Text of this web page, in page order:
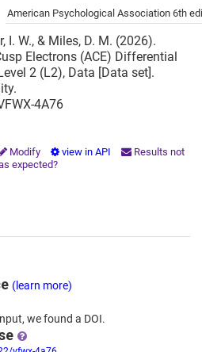
American Psychological Association 6th
I. W., & Miles, D. M. (2026).
Electrons (ACE) Differential
2 (L2), Data [Data set].
4A76
Modify view in API
Results not
expected?
(learn more)
wefound a DOI.